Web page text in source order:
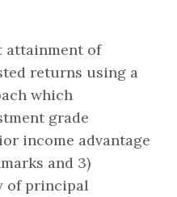
attainment of
returns using a
which
grade
income advantage
and 3)
of principal